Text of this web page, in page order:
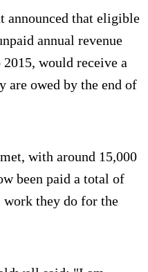
announced that eligible
annual revenue
would receive a
are owed by the end of
with around 15,000
been paid a total of
they do for the